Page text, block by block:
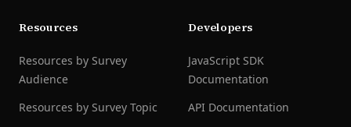
Resources
Resources by Survey
Audience
Resources by Survey Topic
Developers
JavaScript SDK
Documentation
API Documentation